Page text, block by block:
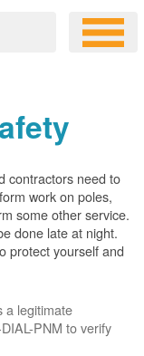
contractors need to
work on poles,
some other service.
done late at night.
protect yourself and
a legitimate
PNM to verify